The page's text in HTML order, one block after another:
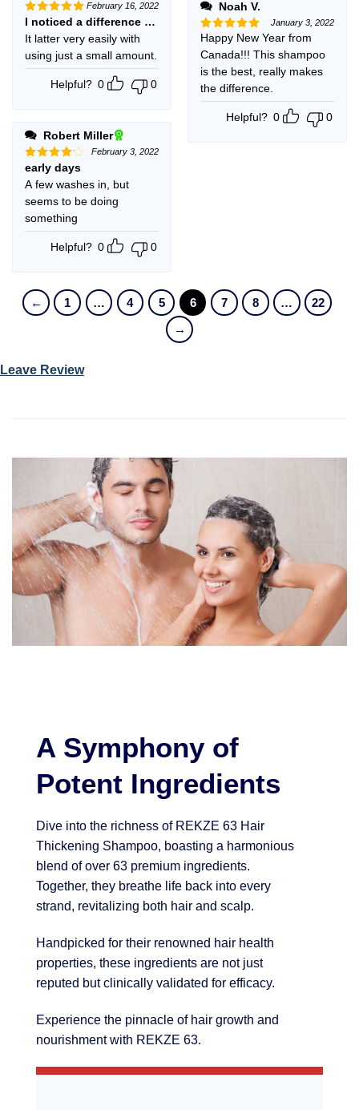
Rated5
out of 5
February 16, 2022
I noticed a difference (softer) after first use. I will definitely
It latter very easily with
using just a small amount.
Helpful? 0 0
Robert Miller
Rated 4
out of 5
February 3, 2022
early days
A few washes in, but
seems to be doing
something
Helpful? 0 0
Noah V.
Rated 5
out of 5
January 3, 2022
Happy New Year from
Canada!!! This shampoo
is the best, really makes
the difference.
Helpful? 0 0
← 1 … 4 5 6 7 8 …
22
→
Leave Review
A Symphony of
Potent Ingredients
Dive into the richness of REKZE 63 Hair
Thickening Shampoo, boasting a harmonious
blend of over 63 premium ingredients.
Together, they breathe life back into every
strand, revitalizing both hair and scalp.
Handpicked for their renowned hair health
properties, these ingredients are not just
reputed but clinically validated for efficacy.
Experience the pinnacle of hair growth and
nourishment with REKZE 63.